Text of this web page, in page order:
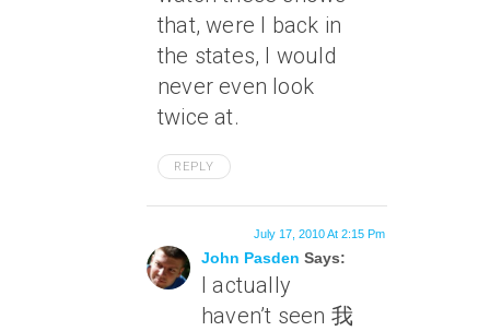
that, were I back in
the states, I would
never even look
twice at.
REPLY
John Pasden Says:
July 17, 2010 At 2:15 Pm
I actually
haven’t seen 我